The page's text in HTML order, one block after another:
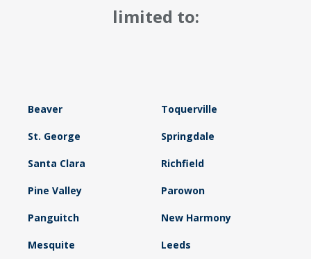
limited to:
Beaver Toquerville
St. George Springdale
Santa Clara Richfield
Pine Valley Parowon
Panguitch New Harmony
Mesquite Leeds